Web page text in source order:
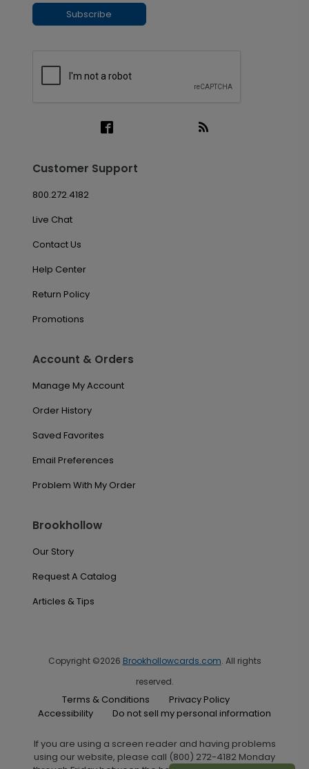
Subscribe
Customer Support
800.272.4182
Live Chat
Contact Us
Help Center
Return Policy
Promotions
Account & Orders
Manage My Account
Order History
Saved Favorites
Email Preferences
Problem With My Order
Brookhollow
Our Story
Request A Catalog
Articles & Tips
Copyright ©2026 Brookhollowcards.com. All rights
reserved.
Terms & Conditions
Privacy Policy
Accessibility
Do not sell my personal information
If you are using a screen reader and having problems
using our website, please call (800) 272-4182 Monday